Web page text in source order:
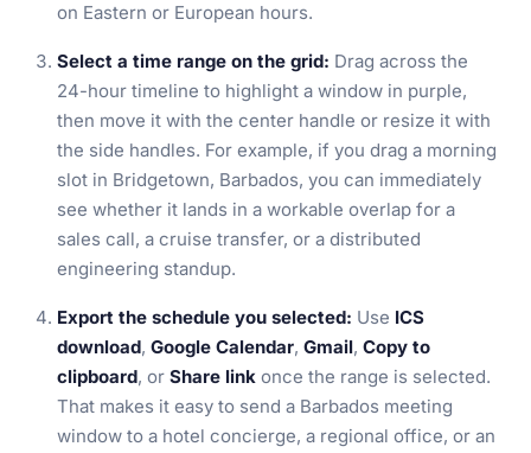
on Eastern or European hours.
Select a time range on the grid: Drag across the
24-hour timeline to highlight a window in purple,
then move it with the center handle or resize it with
the side handles. For example, if you drag a morning
slot in Bridgetown, Barbados, you can immediately
see whether it lands in a workable overlap for a
sales call, a cruise transfer, or a distributed
engineering standup.
Export the schedule you selected: Use ICS
download, Google Calendar, Gmail, Copy to
clipboard, or Share link once the range is selected.
That makes it easy to send a Barbados meeting
window to a hotel concierge, a regional office, or an